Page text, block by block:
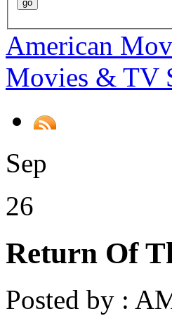
American
Movies & TV
Sep
26
Return Of
Posted by :